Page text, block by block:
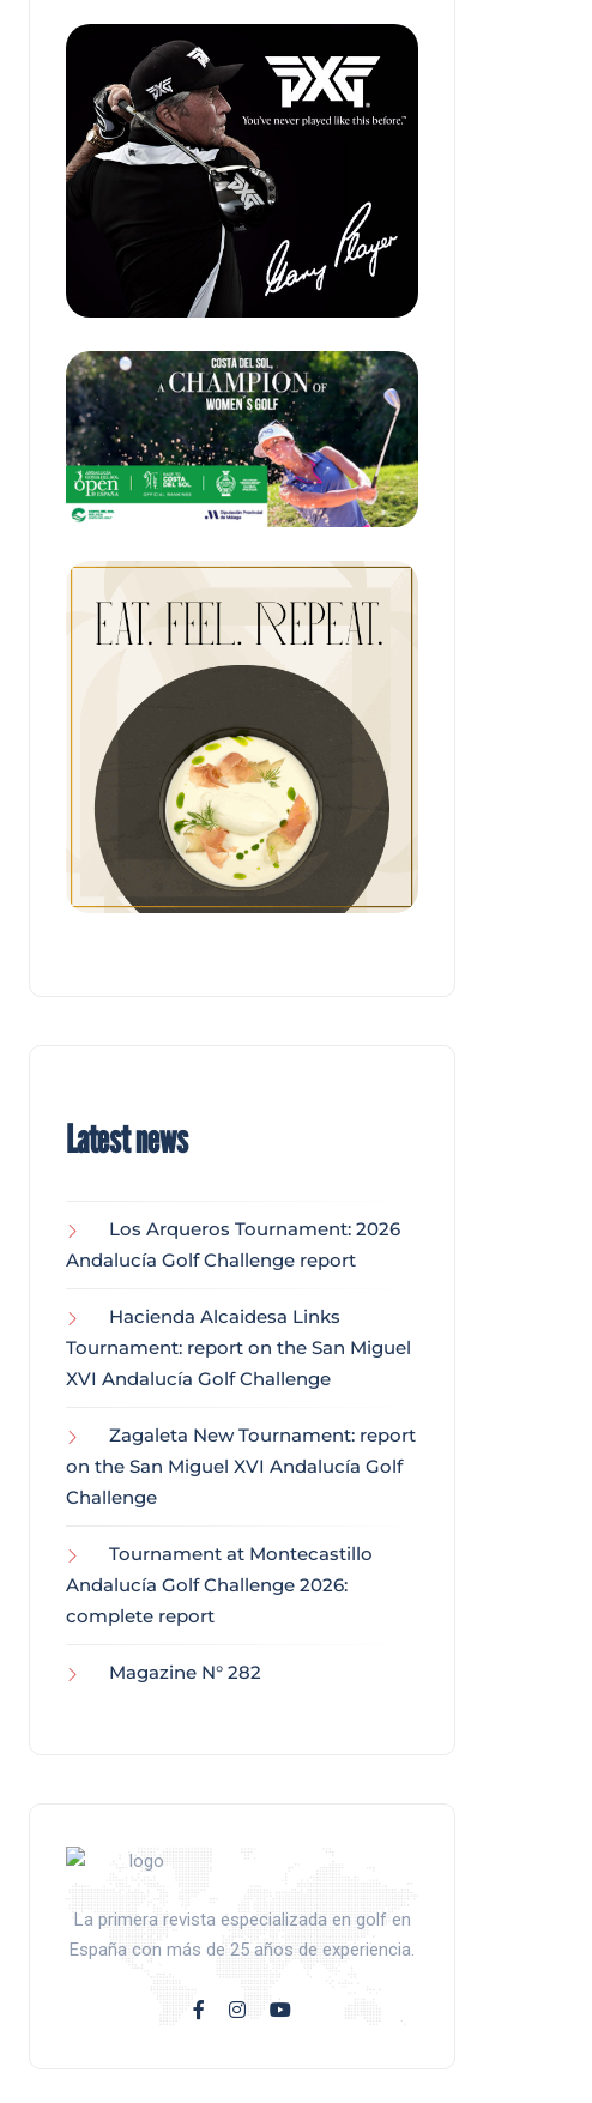
Latest news
Los Arqueros Tournament: 2026
Andalucía Golf Challenge report
Hacienda Alcaidesa Links
Tournament: report on the San Miguel
XVI Andalucía Golf Challenge
Zagaleta New Tournament: report
on the San Miguel XVI Andalucía Golf
Challenge
Tournament at Montecastillo
Andalucía Golf Challenge 2026:
complete report
Magazine N° 282
La primera revista especializada en golf en
España con más de 25 años de experiencia.